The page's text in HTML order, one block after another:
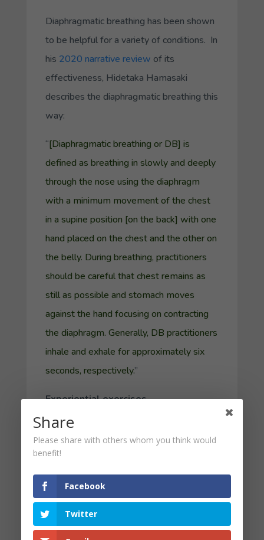
Diaphragmatic breathing has been shown
to be helpful for a variety of conditions. In
his 2020 narrative review of its
effectiveness, Hidetaka Hamasaki
describes the diaphragmatic breathing this
way:
“[Diaphragmatic breathing or DB] is
defined as breathing in slowly and deeply
through the nose using the diaphragm
with a minimum movement of the chest
in a supine position [on the back] with one
hand placed on the chest and the other on
the belly. During breathing, practitioners
should be careful that chest remains as
still as possible and stomach moves
against the hand focusing on contracting
the diaphragm. Generally, DB practitioners
inhale and exhale for approximately six
seconds, respectively.”
Experiential exercises
But let’s take breathing a little deeper. In
this first five-minute experiential
into the kind of breathing that helps many
Catholic calm down. Remember, you can
stop the recording whenever it’s helpful
Share
Please share with others whom you think would
benefit!
Facebook
Twitter